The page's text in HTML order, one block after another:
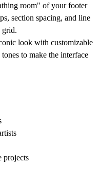
room" of your footer
section spacing, and line
grid.
look with customizable
to make the interface
projects